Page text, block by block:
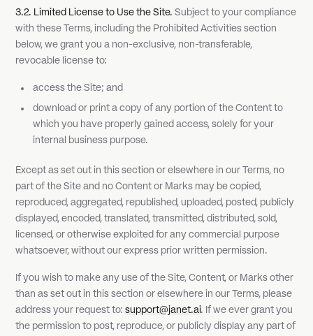
3.2. Limited License to Use the Site. Subject to your compliance
with these Terms, including the Prohibited Activities section
below, we grant you a non-exclusive, non-transferable,
revocable license to:
access the Site; and
download or print a copy of any portion of the Content to
which you have properly gained access, solely for your
internal business purpose.
Except as set out in this section or elsewhere in our Terms, no
part of the Site and no Content or Marks may be copied,
reproduced, aggregated, republished, uploaded, posted, publicly
displayed, encoded, translated, transmitted, distributed, sold,
licensed, or otherwise exploited for any commercial purpose
whatsoever, without our express prior written permission.
If you wish to make any use of the Site, Content, or Marks other
than as set out in this section or elsewhere in our Terms, please
address your request to: support@janet.ai. If we ever grant you
the permission to post, reproduce, or publicly display any part of